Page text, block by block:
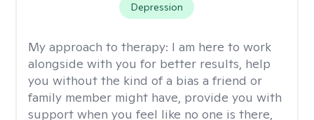
Depression
My approach to therapy: I am here to work
alongside with you for better results, help
you without the kind of a bias a friend or
family member might have, provide you with
support when you feel like no one is there,